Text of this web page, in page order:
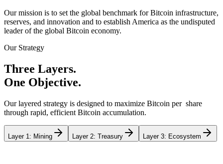
Our mission is to set the global benchmark for Bitcoin infrastructure,
reserves, and innovation and to establish America as the undisputed
leader of the global Bitcoin economy.
Our Strategy
Three Layers.
One Objective.
Our layered strategy is designed to maximize Bitcoin per share
through rapid, efficient Bitcoin accumulation.
Layer 1: Mining Layer 2: Treasury Layer 3: Ecosystem